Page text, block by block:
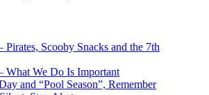
Scooby Snacks and the 7th
What We Do Is Important
and “Pool Season”, Remember